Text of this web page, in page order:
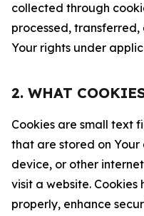
collected through
processed,
Your rights under
2. WHAT
Cookies are small text
that are stored on
device, or other
visit a website. Cookies
properly, enhance